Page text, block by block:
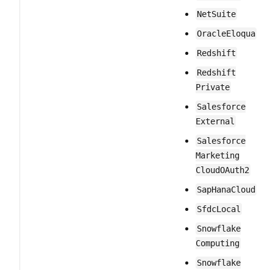
Net​Suite
Oracle​Eloqua
Redshift
Redshift​
Private
Salesforce​
External
Salesforce​
Marketing​
Cloud​OAuth2
Sap​Hana​Cloud
Sfdc​Local
Snowflake​
Computing
Snowflake​